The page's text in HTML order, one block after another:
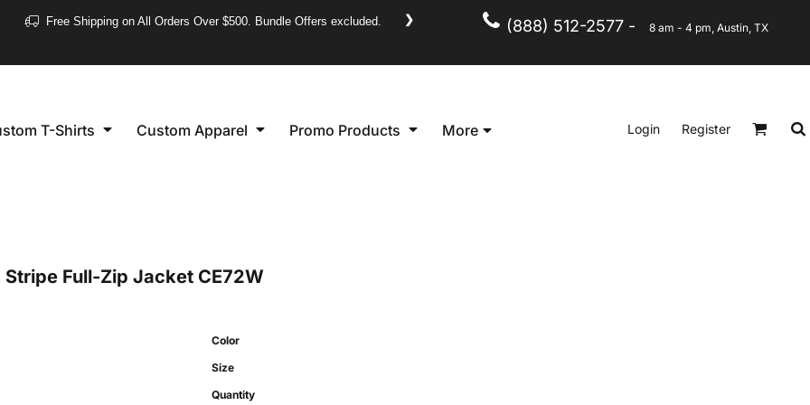
(888) 512-2577 - 8 am - 4 pm, Austin, TX
Free Shipping on All Orders Over $500. Bundle Offers excluded. ❯
T-Shirts Custom Apparel Promo Products More Login Register
Full-Zip Jacket CE72W
Color
Size
Quantity
Women's
Short Sleeve
Kid's
Short Sleeve